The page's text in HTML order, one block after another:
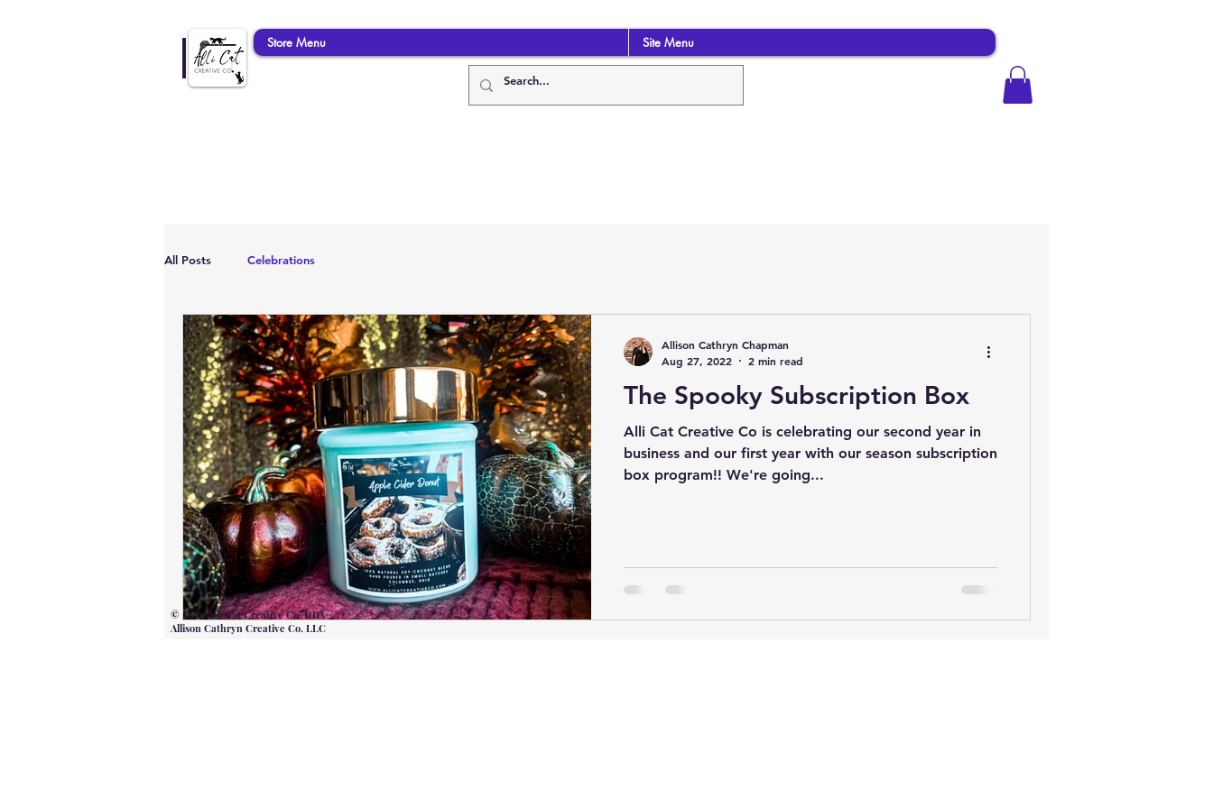
Store Menu Site Menu
All Posts Celebrations
The Spooky Subscription Box
Alli Cat Creative Co is celebrating our second year in
business and our first year with our season subscription
box program!! We're going...
Allison Cathryn Chapman
Aug 27, 2022
2 min read
© 2026 Alli Cat Creative Co. DBA
Allison Cathryn Creative Co. LLC